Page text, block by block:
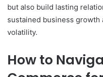
but also build lasting
sustained business
volatility.
How to